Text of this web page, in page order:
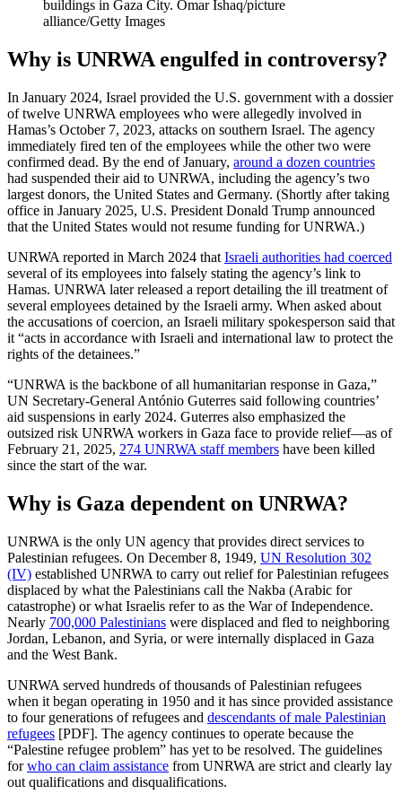
buildings in Gaza City. Omar Ishaq/picture
alliance/Getty Images
Why is UNRWA engulfed in controversy?
In January 2024, Israel provided the U.S. government with a dossier
of twelve UNRWA employees who were allegedly involved in
Hamas’s October 7, 2023, attacks on southern Israel. The agency
immediately fired ten of the employees while the other two were
confirmed dead. By the end of January, around a dozen countries
had suspended their aid to UNRWA, including the agency’s two
largest donors, the United States and Germany. (Shortly after taking
office in January 2025, U.S. President Donald Trump announced
that the United States would not resume funding for UNRWA.)
UNRWA reported in March 2024 that Israeli authorities had coerced
several of its employees into falsely stating the agency’s link to
Hamas. UNRWA later released a report detailing the ill treatment of
several employees detained by the Israeli army. When asked about
the accusations of coercion, an Israeli military spokesperson said that
it “acts in accordance with Israeli and international law to protect the
rights of the detainees.”
“UNRWA is the backbone of all humanitarian response in Gaza,”
UN Secretary-General António Guterres said following countries’
aid suspensions in early 2024. Guterres also emphasized the
outsized risk UNRWA workers in Gaza face to provide relief—as of
February 21, 2025, 274 UNRWA staff members have been killed
since the start of the war.
Why is Gaza dependent on UNRWA?
UNRWA is the only UN agency that provides direct services to
Palestinian refugees. On December 8, 1949, UN Resolution 302
(IV) established UNRWA to carry out relief for Palestinian refugees
displaced by what the Palestinians call the Nakba (Arabic for
catastrophe) or what Israelis refer to as the War of Independence.
Nearly 700,000 Palestinians were displaced and fled to neighboring
Jordan, Lebanon, and Syria, or were internally displaced in Gaza
and the West Bank.
UNRWA served hundreds of thousands of Palestinian refugees
when it began operating in 1950 and it has since provided assistance
to four generations of refugees and descendants of male Palestinian
refugees [PDF]. The agency continues to operate because the
“Palestine refugee problem” has yet to be resolved. The guidelines
forwho can claim assistance from UNRWA are strict and clearly lay
out qualifications and disqualifications.